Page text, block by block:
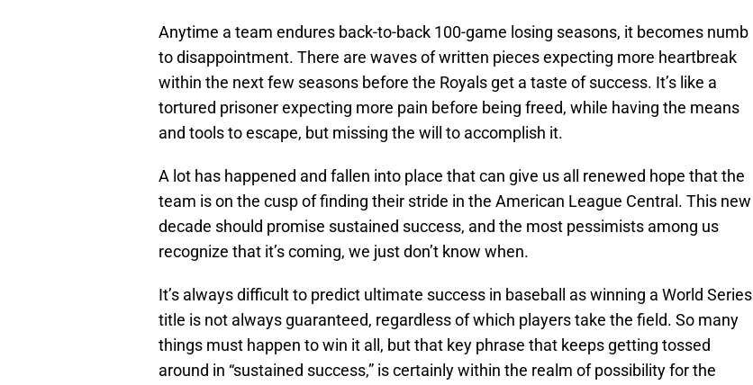
Anytime a team endures back-to-back 100-game losing seasons, it becomes numb
to disappointment. There are waves of written pieces expecting more heartbreak
within the next few seasons before the Royals get a taste of success. It’s like a
tortured prisoner expecting more pain before being freed, while having the means
and tools to escape, but missing the will to accomplish it.
A lot has happened and fallen into place that can give us all renewed hope that the
team is on the cusp of finding their stride in the American League Central. This new
decade should promise sustained success, and the most pessimists among us
recognize that it’s coming, we just don’t know when.
It’s always difficult to predict ultimate success in baseball as winning a World Series
title is not always guaranteed, regardless of which players take the field. So many
things must happen to win it all, but that key phrase that keeps getting tossed
around in “sustained success,” is certainly within the realm of possibility for the